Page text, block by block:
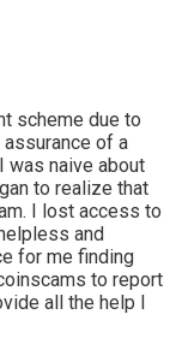
scheme due to
of a
was naive about
to realize that
I lost access to
and
for me finding
to report
all the help I